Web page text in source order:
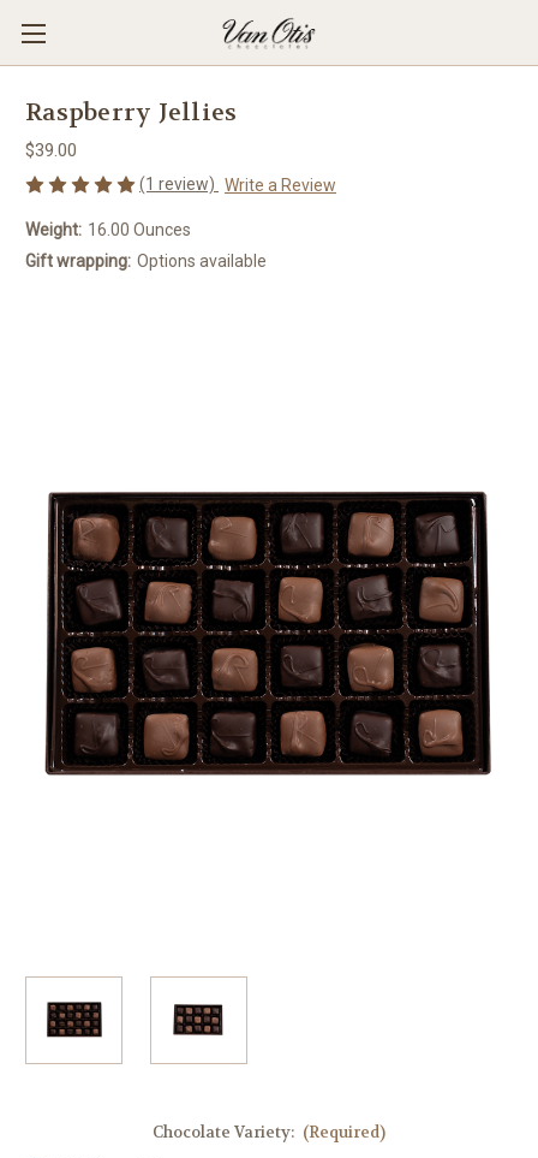
Raspberry Jellies
$39.00
(1 review) Write a Review
Weight: 16.00 Ounces
Gift wrapping: Options available
Chocolate Variety: (Required)